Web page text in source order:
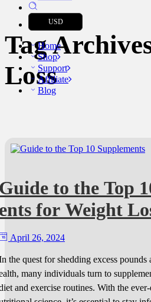
USD
Home
Shop
Support
Affiliate
Blog
Tag
Loss
to the Top
for Weight
April 26, 2024
the quest for shedding excess
many individuals turn to
and exercise routines. With the